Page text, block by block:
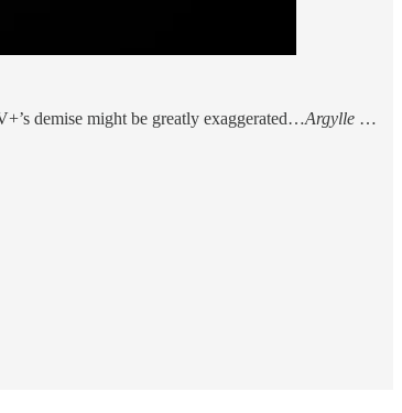
demise might be greatly exaggerated…Argylle …